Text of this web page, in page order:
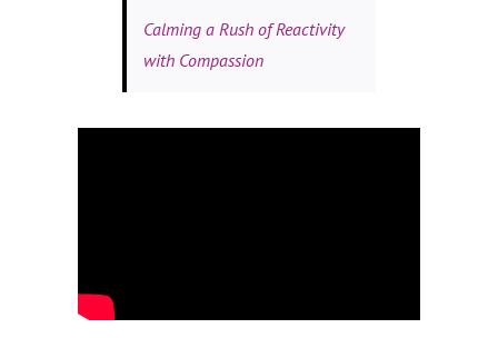
Calming a Rush of Reactivity
with Compassion